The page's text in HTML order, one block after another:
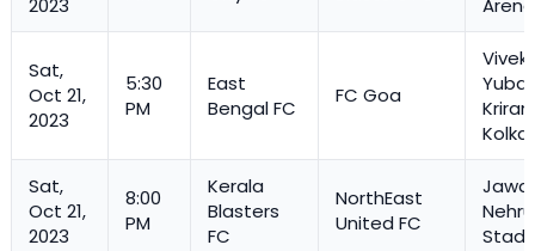
2023
Sat,
Oct 21,
2023
5:30
PM
East
Bengal FC
FC Goa
Yuba
Sat,
Oct 21,
2023
8:00
PM
Kerala
Blasters
FC
NorthEast
United FC
Nehru